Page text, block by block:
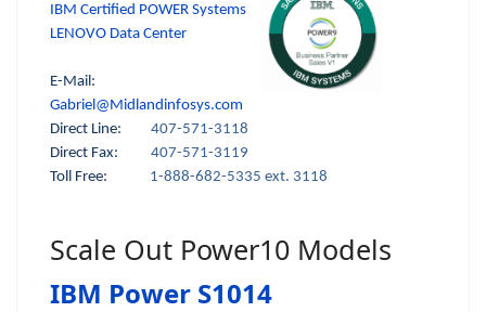
IBM Certified POWER Systems
LENOVO Data Center
E-Mail:
Gabriel@Midlandinfosys.com
Direct Line: 407-571-3118
Direct Fax:
407-571-3119
Toll Free:
1-888-682-5335 ext. 3118
Scale Out Power10 Models
IBM Power S1014